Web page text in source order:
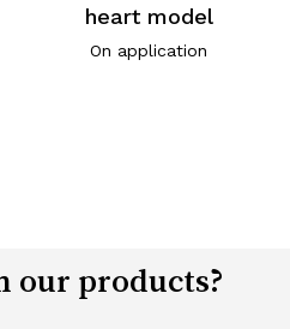
heart model
On application
our products?